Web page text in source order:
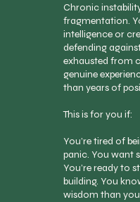
Chronic
fragmentation.
intelligence or
defending
exhausted from
genuine
than years of
This is for you if:
You’re tired of
panic. You want
You’re ready to
building. You
wisdom than